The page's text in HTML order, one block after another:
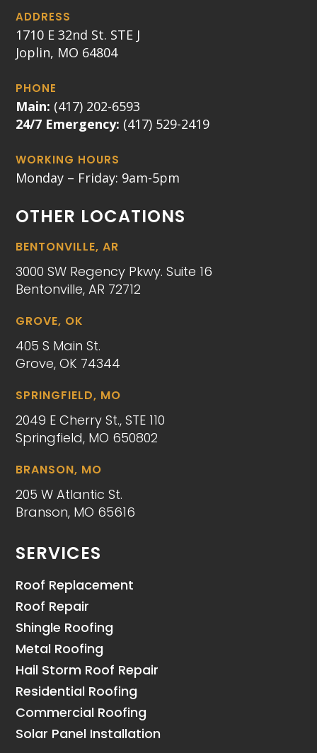
ADDRESS
1710 E 32nd St. STE J
Joplin, MO 64804
PHONE
Main: (417) 202-6593
24/7 Emergency: (417) 529-2419
WORKING HOURS
Monday – Friday: 9am-5pm
OTHER LOCATIONS
BENTONVILLE, AR
3000 SW Regency Pkwy. Suite 16
Bentonville, AR 72712
GROVE, OK
405 S Main St.
Grove, OK 74344
SPRINGFIELD, MO
2049 E Cherry St., STE 110
Springfield, MO 650802
BRANSON, MO
205 W Atlantic St.
Branson, MO 65616
SERVICES
Roof Replacement
Roof Repair
Shingle Roofing
Metal Roofing
Hail Storm Roof Repair
Residential Roofing
Commercial Roofing
Solar Panel Installation